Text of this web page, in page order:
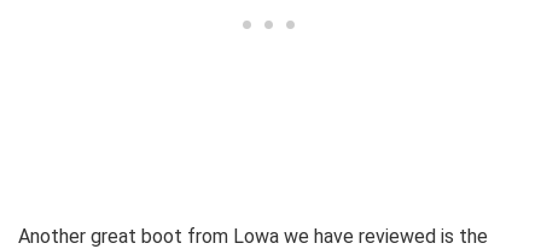
Another great boot from Lowa we have reviewed is the